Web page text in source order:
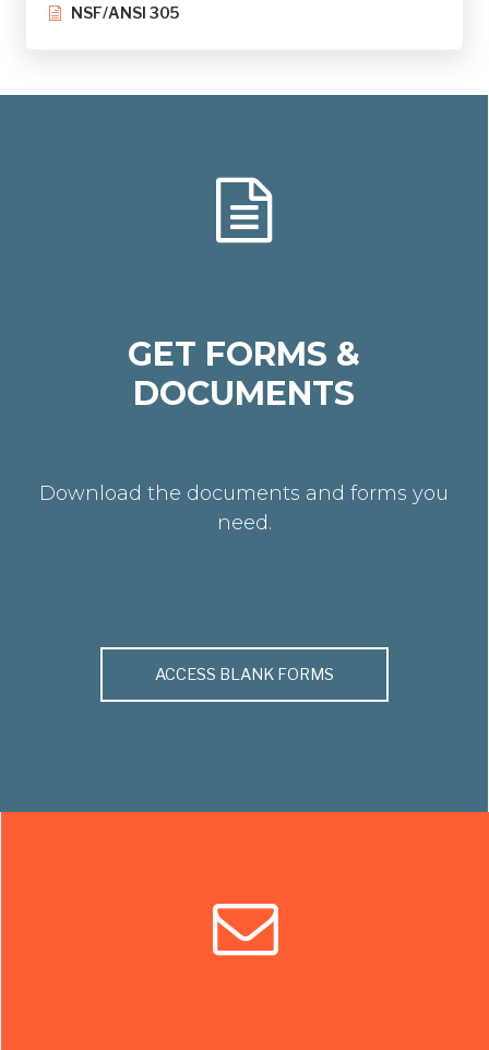
NSF/ANSI 305
GET FORMS &
DOCUMENTS
Download the documents and forms you
need.
ACCESS BLANK FORMS